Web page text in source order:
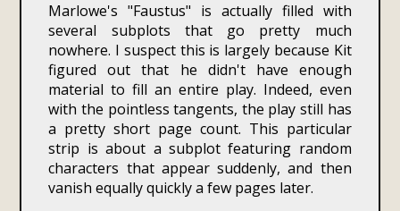
Marlowe's "Faustus" is actually filled with
several subplots that go pretty much
nowhere. I suspect this is largely because Kit
figured out that he didn't have enough
material to fill an entire play. Indeed, even
with the pointless tangents, the play still has
a pretty short page count. This particular
strip is about a subplot featuring random
characters that appear suddenly, and then
vanish equally quickly a few pages later.